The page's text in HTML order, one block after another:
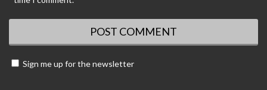
Sign me up for the newsletter